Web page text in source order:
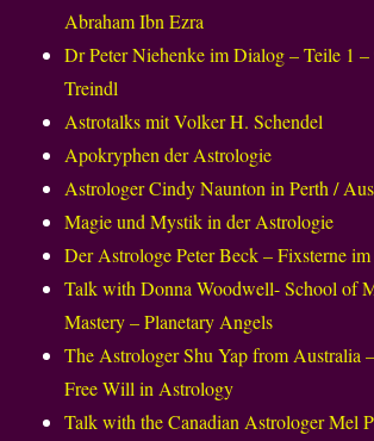
Abraham Ibn Ezra
Dr Peter Niehenke im Dialog – Teile 1
Treindl
Astrotalks mit Volker H. Schendel
Apokryphen der Astrologie
Astrologer Cindy Naunton in Perth /
Magie und Mystik in der Astrologie
Der Astrologe Peter Beck – Fixsterne
Talk with Donna Woodwell- School of
Mastery – Planetary Angels
The Astrologer Shu Yap from Australia
Free Will in Astrology
Talk with the Canadian Astrologer Mel